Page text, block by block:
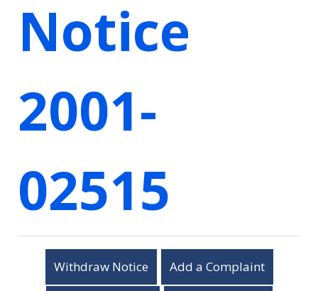
Notice
2001-
02515
Withdraw Notice Add a Complaint